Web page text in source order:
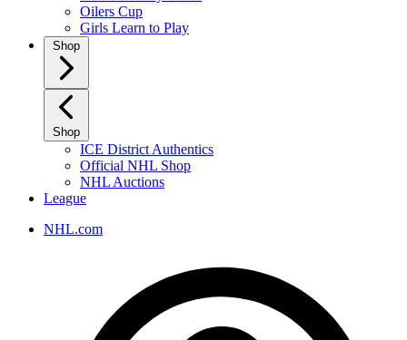
Oilers Cup
Girls Learn to Play
Shop
Shop
ICE District Authentics
Official NHL Shop
NHL Auctions
League
NHL.com